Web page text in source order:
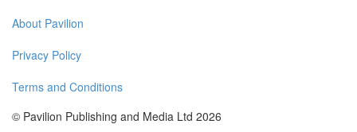
About Pavilion
Privacy Policy
Terms and Conditions
© Pavilion Publishing and Media Ltd 2026